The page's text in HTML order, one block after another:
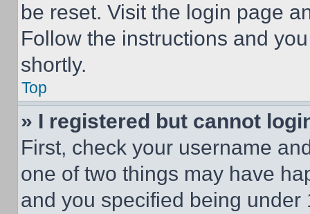
be reset. Visit the login page
Follow the instructions and
shortly.
Top
» I registered but cannot
First, check your username
one of two things may have
and you specified being